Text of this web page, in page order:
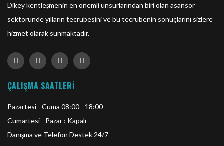
Dikey kentleşmenin en önemli unsurlarından biri olan asansör
sektöründe yılların tecrübesini ve bu tecrübenin sonuçlarını sizlere
hizmet olarak sunmaktadır.
ÇALIŞMA SAATLERİ
Pazartesi - Cuma 08:00 - 18:00
Cumartesi - Pazar : Kapalı
Danışma ve Telefon Destek 24/7